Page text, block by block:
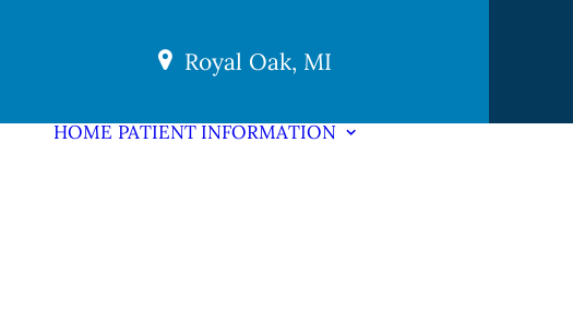
Royal Oak, MI
HOME PATIENT INFORMATION